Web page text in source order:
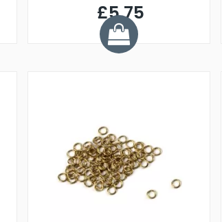
£5.75